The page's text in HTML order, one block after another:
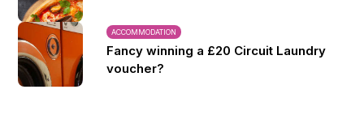
ACCOMMODATION
Fancy winning a £20 Circuit Laundry
voucher?